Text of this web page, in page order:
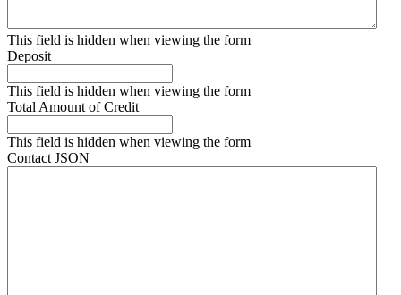
This field is hidden when viewing the form
Deposit
This field is hidden when viewing the form
Total Amount of Credit
This field is hidden when viewing the form
Contact JSON